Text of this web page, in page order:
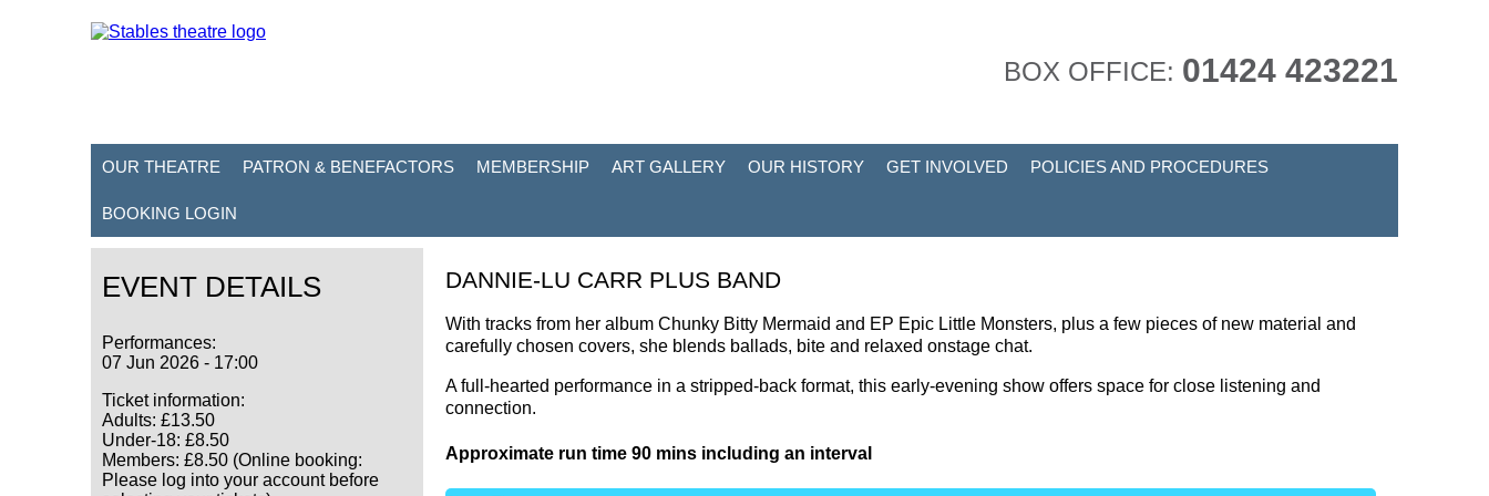
BOX OFFICE: 01424 423221
OUR THEATRE PATRON & BENEFACTORS MEMBERSHIP ART GALLERY OUR HISTORY GET INVOLVED POLICIES AND PROCEDURES
BOOKING LOGIN
EVENT DETAILS
Performances:
07 Jun 2026 - 17:00
Ticket information:
Adults: £13.50
Under-18: £8.50
Members: £8.50 (Online booking:
Please log into your account before
DANNIE-LU CARR PLUS BAND
With tracks from her album Chunky Bitty Mermaid and EP Epic Little Monsters, plus a few pieces of new material and
carefully chosen covers, she blends ballads, bite and relaxed onstage chat.
A full-hearted performance in a stripped-back format, this early-evening show offers space for close listening and
connection.
Approximate run time 90 mins including an interval